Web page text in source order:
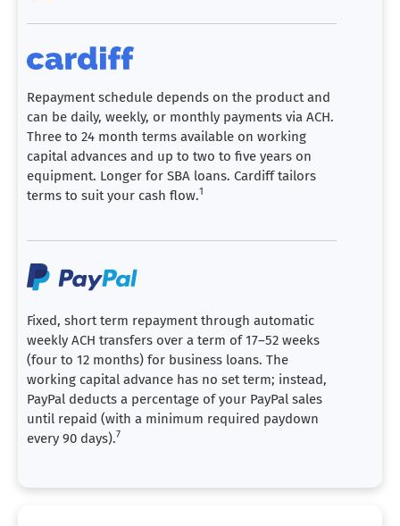
Repayment schedule depends on the product and
can be daily, weekly, or monthly payments via ACH.
Three to 24 month terms available on working
capital advances and up to two to five years on
equipment. Longer for SBA loans. Cardiff tailors
terms to suit your cash flow.1
Fixed, short term repayment through automatic
weekly ACH transfers over a term of 17–52 weeks
(four to 12 months) for business loans. The
working capital advance has no set term; instead,
PayPal deducts a percentage of your PayPal sales
until repaid (with a minimum required paydown
every 90 days).7